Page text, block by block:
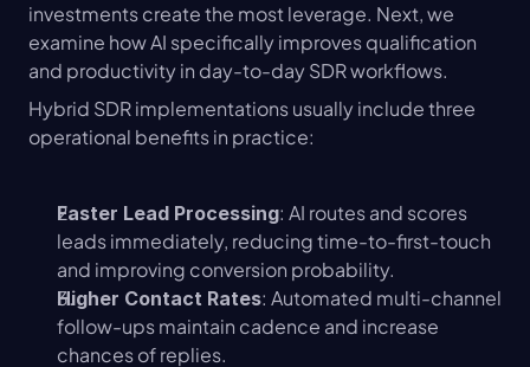
investments create the most leverage. Next, we
examine how AI specifically improves qualification
and productivity in day-to-day SDR workflows.
Hybrid SDR implementations usually include three
operational benefits in practice:
Faster Lead Processing: AI routes and scores
leads immediately, reducing time-to-first-touch
and improving conversion probability.
Higher Contact Rates: Automated multi-channel
follow-ups maintain cadence and increase
chances of replies.